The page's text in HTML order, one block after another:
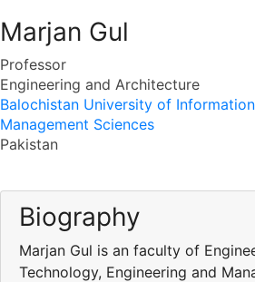
Marjan Gul
Professor
Engineering and Architecture
Balochistan University of
Management Sciences
Pakistan
Biography
Marjan Gul is an faculty of
Technology, Engineering and